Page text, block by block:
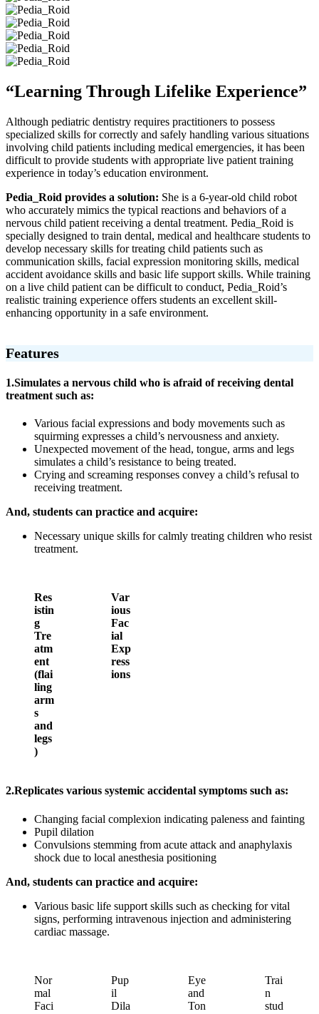
“Learning Through Lifelike Experience”
Although pediatric dentistry requires practitioners to possess
specialized skills for correctly and safely handling various situations
involving child patients including medical emergencies, it has been
difficult to provide students with appropriate live patient training
experience in today’s education environment.
Pedia_Roid provides a solution: She is a 6-year-old child robot
who accurately mimics the typical reactions and behaviors of a
nervous child patient receiving a dental treatment. Pedia_Roid is
specially designed to train dental, medical and healthcare students to
develop necessary skills for treating child patients such as
communication skills, facial expression monitoring skills, medical
accident avoidance skills and basic life support skills. While training
on a live child patient can be difficult to conduct, Pedia_Roid’s
realistic training experience offers students an excellent skill-
enhancing opportunity in a safe environment.
Features
1.Simulates a nervous child who is afraid of receiving dental
treatment such as:
Various facial expressions and body movements such as
squirming expresses a child’s nervousness and anxiety.
Unexpected movement of the head, tongue, arms and legs
simulates a child’s resistance to being treated.
Crying and screaming responses convey a child’s refusal to
receiving treatment.
And, students can practice and acquire:
Necessary unique skills for calmly treating children who resist
treatment.
Res
istin
g
Tre
atm
ent
(flai
ling
arm
s
and
legs
)
Var
ious
Fac
ial
Exp
ress
ions
2.Replicates various systemic accidental symptoms such as:
Changing facial complexion indicating paleness and fainting
Pupil dilation
Convulsions stemming from acute attack and anaphylaxis
shock due to local anesthesia positioning
And, students can practice and acquire:
Various basic life support skills such as checking for vital
signs, performing intravenous injection and administering
cardiac massage.
Nor
mal
Faci
Pup
il
Dila
Eye
and
Ton
Trai
n
stud